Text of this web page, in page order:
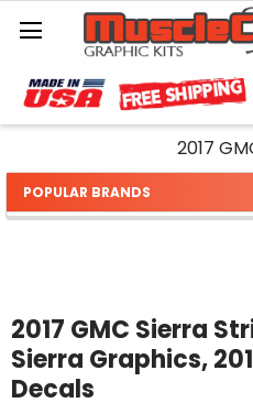
Search
2017
Sidebar
POPULAR BRANDS
2017 GMC Sierra
Sierra Graphics,
Decals